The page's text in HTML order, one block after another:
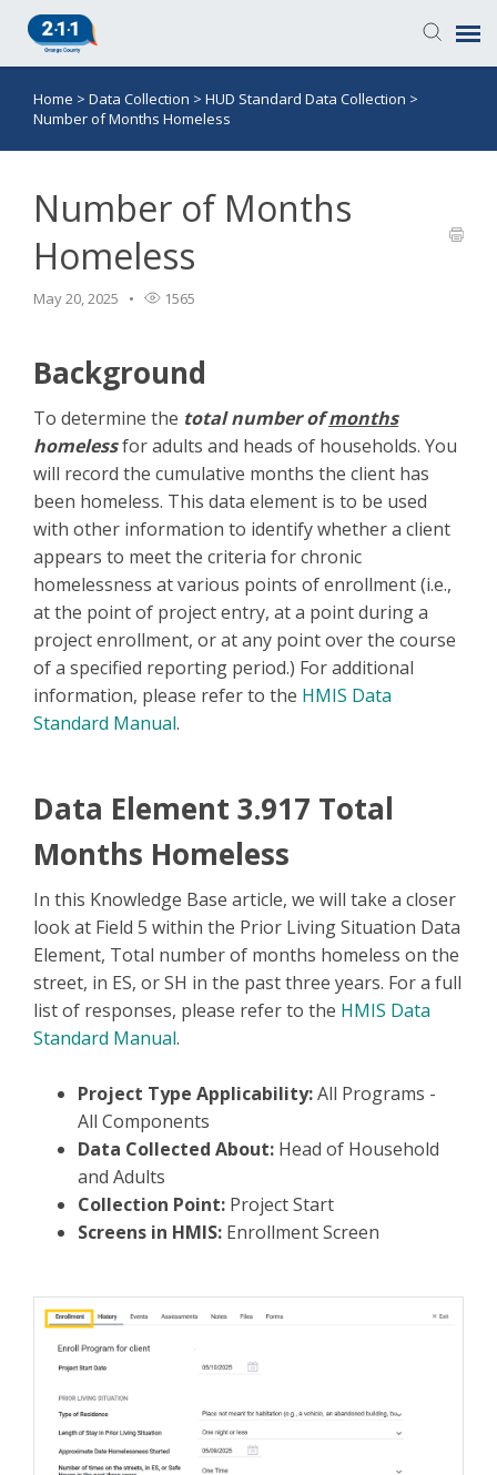
Knowledge Base
Home > Data Collection > HUD Standard Data Collection >
Number of Months Homeless
Number of Months
Homeless
May 20, 2025 1565
Background
To determine the total number ofmonths
homelessfor adults and heads of households. You
will record the cumulative months the client has
been homeless. This data element is to be used
with other information to identify whether a client
appears to meet the criteria for chronic
homelessness at various points of enrollment (i.e.,
at the point of project entry, at a point during a
project enrollment, or at any point over the course
of a specified reporting period.) For additional
information, please refer to the HMIS Data
Standard Manual.
Data Element 3.917 Total
Months Homeless
In this Knowledge Base article, we will take a closer
look at Field 5 within the Prior Living Situation Data
Element, Total number of months homeless on the
street, in ES, or SH in the past three years. For a full
list of responses, please refer to the HMIS Data
Standard Manual.
Project Type Applicability:All Programs -
All Components
Data Collected About: Head of Household
and Adults
Collection Point: Project Start
Screens in HMIS: Enrollment Screen